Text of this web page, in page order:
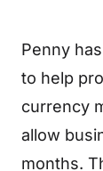
Penny
to help
currency
allow
months.